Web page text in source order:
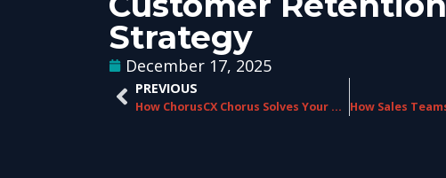
Strategy
December 17, 2025
PREVIOUS
How ChorusCX Chorus Solves Your Biggest CX Challenges